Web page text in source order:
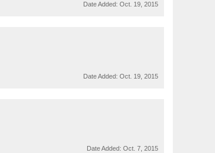
Date Added: Oct. 19, 2015
Date Added: Oct. 19, 2015
Date Added: Oct. 7, 2015